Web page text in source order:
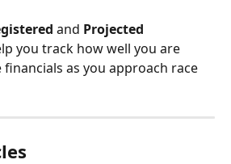
and Projected
you track how well you are
as you approach race